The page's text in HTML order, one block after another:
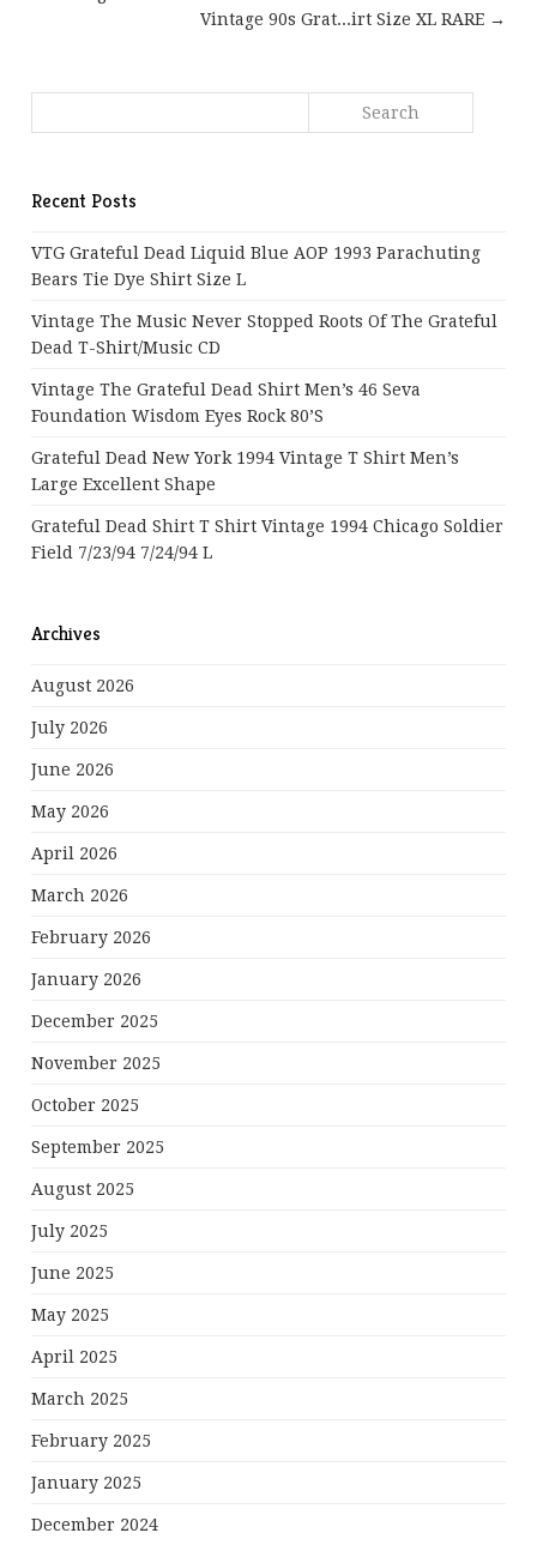
Vintage 90s Grat...irt Size XL RARE →
Recent Posts
VTG Grateful Dead Liquid Blue AOP 1993 Parachuting
Bears Tie Dye Shirt Size L
Vintage The Music Never Stopped Roots Of The Grateful
Dead T-Shirt/Music CD
Vintage The Grateful Dead Shirt Men’s 46 Seva
Foundation Wisdom Eyes Rock 80’s
Grateful Dead New York 1994 Vintage T Shirt Men’s
Large Excellent Shape
Grateful Dead Shirt T Shirt Vintage 1994 Chicago Soldier
Field 7/23/94 7/24/94 L
Archives
August 2026
July 2026
June 2026
May 2026
April 2026
March 2026
February 2026
January 2026
December 2025
November 2025
October 2025
September 2025
August 2025
July 2025
June 2025
May 2025
April 2025
March 2025
February 2025
January 2025
December 2024